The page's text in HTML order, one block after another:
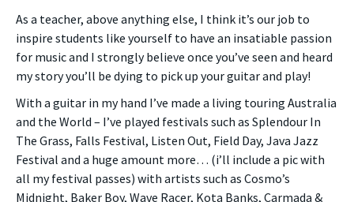
As a teacher, above anything else, I think it’s our job to
inspire students like yourself to have an insatiable passion
for music and I strongly believe once you’ve seen and heard
my story you’ll be dying to pick up your guitar and play!
With a guitar in my hand I’ve made a living touring Australia
and the World – I’ve played festivals such as Splendour In
The Grass, Falls Festival, Listen Out, Field Day, Java Jazz
Festival and a huge amount more… (i’ll include a pic with
all my festival passes) with artists such as Cosmo’s
Midnight, Baker Boy, Wave Racer, Kota Banks, Carmada &